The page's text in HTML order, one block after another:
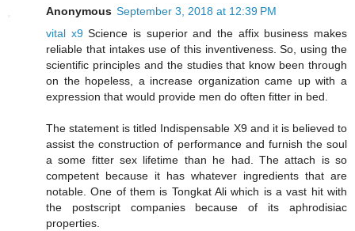
Anonymous September 3, 2018 at 12:39 PM
vital x9Science is superior and the affix business makes
reliable that intakes use of this inventiveness. So, using the
scientific principles and the studies that know been through
on the hopeless, a increase organization came up with a
expression that would provide men do often fitter in bed.
The statement is titled Indispensable X9 and it is believed to
assist the construction of performance and furnish the soul
a some fitter sex lifetime than he had. The attach is so
competent because it has whatever ingredients that are
notable. One of them is Tongkat Ali which is a vast hit with
the postscript companies because of its aphrodisiac
properties.